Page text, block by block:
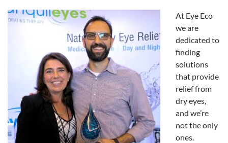
At Eye Eco
we are
dedicated to
finding
solutions
that provide
relief from
dry eyes,
and we’re
not the only
ones.